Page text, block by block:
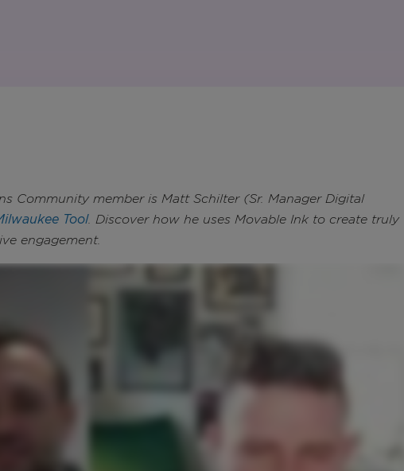
Community member is Matt Schilter (Sr. Manager Digital
Tool . Discover how he uses Movable Ink to create truly
engagement.